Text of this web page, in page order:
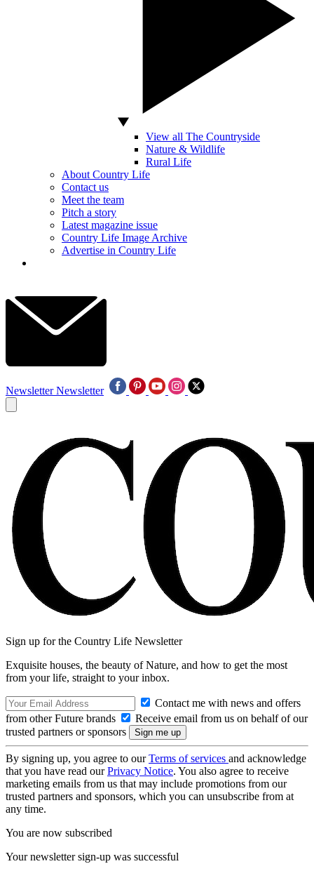
View all The Countryside
Nature & Wildlife
Rural Life
About Country Life
Contact us
Meet the team
Pitch a story
Latest magazine issue
Country Life Image Archive
Advertise in Country Life
Newsletter Newsletter
Sign up for the Country Life Newsletter
Exquisite houses, the beauty of Nature, and how to get the most
from your life, straight to your inbox.
Contact me with news and offers
from other Future brands
Receive email from us on behalf of our
trusted partners or sponsors
By signing up, you agree to ourTerms of services and acknowledge
that you have read ourPrivacy Notice. You also agree to receive
marketing emails from us that may include promotions from our
trusted partners and sponsors, which you can unsubscribe from at
any time.
You are now subscribed
Your newsletter sign-up was successful